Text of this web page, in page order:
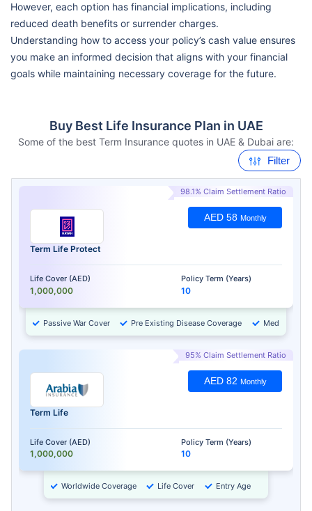
However, each option has financial implications, including
reduced death benefits or surrender charges.
Understanding how to access your policy’s cash value ensures
you make an informed decision that aligns with your financial
goals while maintaining necessary coverage for the future.
Buy Best Life Insurance Plan in UAE
Some of the best Term Insurance quotes in UAE & Dubai are:
Filter
98.1% Claim Settlement Ratio
Term Life Protect
Life Cover (AED)
1,000,000
Policy Term (Years)
10
AED 58 Monthly
Passive War Cover Pre Existing Disease Coverage Medical
95% Claim Settlement Ratio
Term Life
Life Cover (AED)
1,000,000
Policy Term (Years)
10
AED 82 Monthly
Worldwide Coverage Life Cover Entry Age